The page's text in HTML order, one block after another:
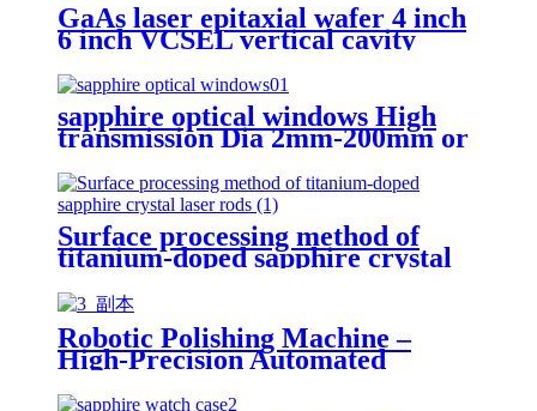
GaAs laser epitaxial wafer 4 inch
6 inch VCSEL vertical cavity
surface emission laser wavelength
940nm single junction
sapphire optical windows High
transmission Dia 2mm-200mm or
40/20
Surface processing method of
titanium-doped sapphire crystal
Robotic Polishing Machine –
High-Precision Automated
Surface Finishing